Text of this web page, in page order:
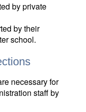
by private
by their
school.
necessary for
staff by